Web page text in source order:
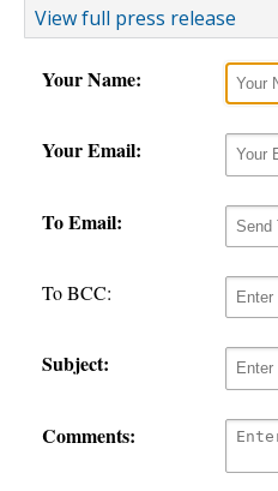
View full press release
Your Name:
Your Email:
To Email:
To BCC:
Subject:
Comments: